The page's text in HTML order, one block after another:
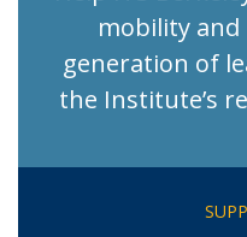
mobility
generation of
the Institute’s